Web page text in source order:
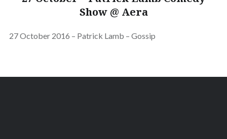
Show @ Aera
27 October 2016 – Patrick Lamb – Gossip